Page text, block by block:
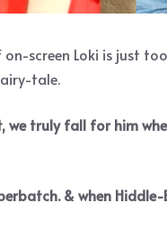
screen Loki is just
tale.
truly fall for him
& when